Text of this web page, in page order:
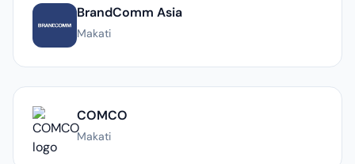
BrandComm Asia
Makati
COMCO
Makati